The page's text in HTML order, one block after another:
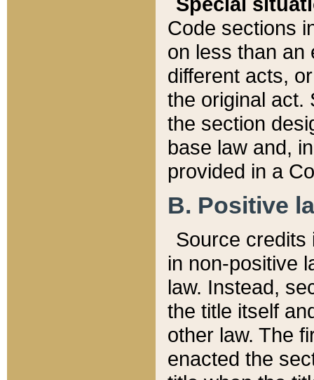
Code sections
on less than an
different acts,
the original act.
the section
base law and,
provided in a
B. Positive
Source credits
in non-positive
law. Instead,
the title itself
other law. The
enacted the